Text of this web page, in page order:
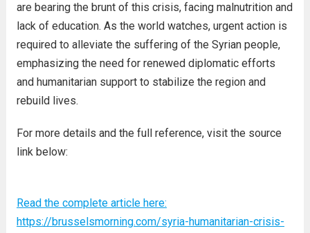
are bearing the brunt of this crisis, facing malnutrition and
lack of education. As the world watches, urgent action is
required to alleviate the suffering of the Syrian people,
emphasizing the need for renewed diplomatic efforts
and humanitarian support to stabilize the region and
rebuild lives.
For more details and the full reference, visit the source
link below:
Read the complete article here:
https://brusselsmorning.com/syria-humanitarian-crisis-